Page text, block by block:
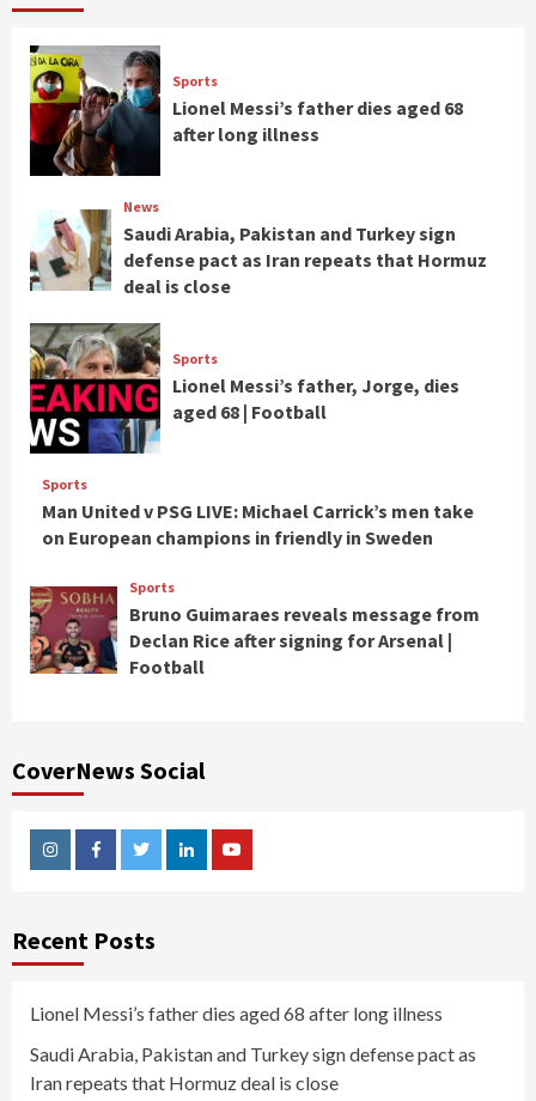
Sports
Lionel Messi’s father dies aged 68
after long illness
News
Saudi Arabia, Pakistan and Turkey sign
defense pact as Iran repeats that Hormuz
deal is close
Sports
Lionel Messi’s father, Jorge, dies
aged 68 | Football
Sports
Man United v PSG LIVE: Michael Carrick’s men take
on European champions in friendly in Sweden
Sports
Bruno Guimaraes reveals message from
Declan Rice after signing for Arsenal |
Football
CoverNews Social
InstagramFacebookTwitterLinkedinYoutube
Recent Posts
Lionel Messi’s father dies aged 68 after long illness
Saudi Arabia, Pakistan and Turkey sign defense pact as
Iran repeats that Hormuz deal is close